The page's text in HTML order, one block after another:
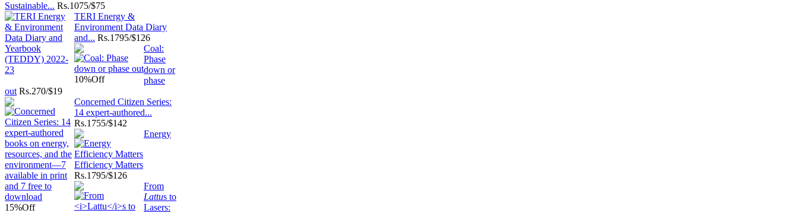
Sustainable... Rs.1075/$75
TERI Energy &
Environment Data Diary
and... Rs.1795/$126
10%Off
Coal:
Phase
down or
phase
out Rs.270/$19
15%Off
Concerned Citizen Series:
14 expert-authored...
Rs.1755/$142
Energy
Efficiency Matters
Rs.1795/$126
From
Lattus to
Lasers: